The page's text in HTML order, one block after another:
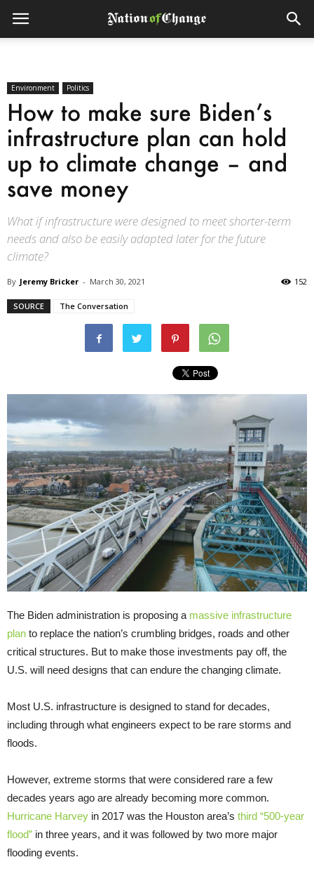
Environment Politics
How to make sure Biden’s
infrastructure plan can hold
up to climate change – and
save money
What if infrastructure were designed to meet shorter-term
needs and also be easily adapted later for the future
climate?
By Jeremy Bricker - March 30, 2021 152
SOURCE The Conversation
The Biden administration is proposing a massive infrastructure
plan to replace the nation’s crumbling bridges, roads and other
critical structures. But to make those investments pay off, the
U.S. will need designs that can endure the changing climate.
Most U.S. infrastructure is designed to stand for decades,
including through what engineers expect to be rare storms and
floods.
However, extreme storms that were considered rare a few
decades years ago are already becoming more common.
Hurricane Harvey in 2017 was the Houston area’s third “500-year
flood” in three years, and it was followed by two more major
flooding events.